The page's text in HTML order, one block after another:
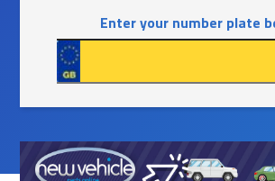
Enter your number plate